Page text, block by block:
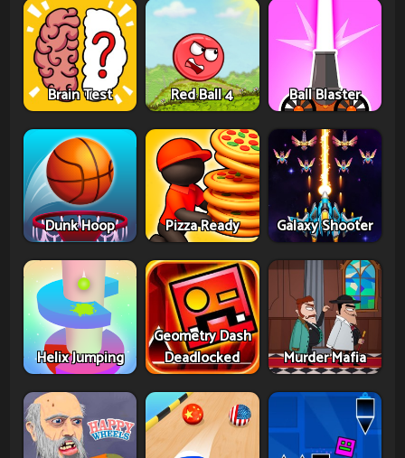
Brain Test Red Ball 4 Ball Blaster
Dunk Hoop Pizza Ready Galaxy Shooter
Helix Jumping
Geometry Dash
Deadlocked
Murder Mafia